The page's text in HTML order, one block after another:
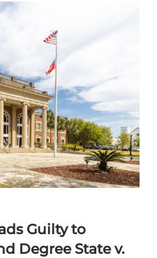
Guilty to
Degree State v.